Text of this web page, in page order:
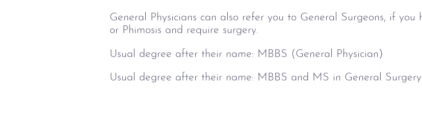
General Physicians can also refer you to General Surgeons, if you
or Phimosis and require surgery.
Usual degree after their name: MBBS (General Physician)
Usual degree after their name: MBBS and MS in General